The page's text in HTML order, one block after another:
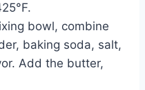
bowl, combine
baking soda, salt,
Add the butter,